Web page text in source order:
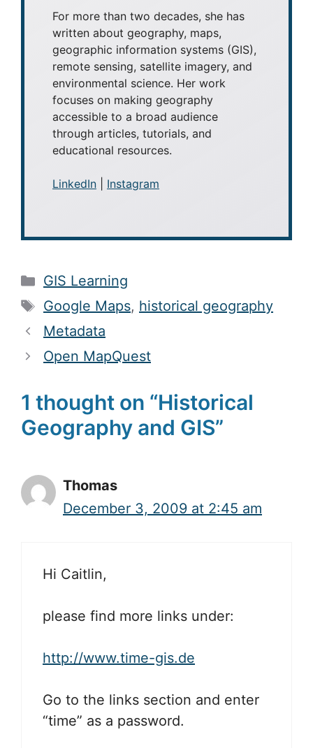
For more than two decades, she has
written about geography, maps,
geographic information systems (GIS),
remote sensing, satellite imagery, and
environmental science. Her work
focuses on making geography
accessible to a broad audience
through articles, tutorials, and
educational resources.
LinkedIn Instagram
Categories
GIS Learning
Tags
Google Maps, historical geography
Metadata
Open MapQuest
1 thought on “Historical
Geography and GIS”
Thomas
December 3, 2009 at 2:45 am
Hi Caitlin,
please find more links under:
http://www.time-gis.de
Go to the links section and enter
“time” as a password.